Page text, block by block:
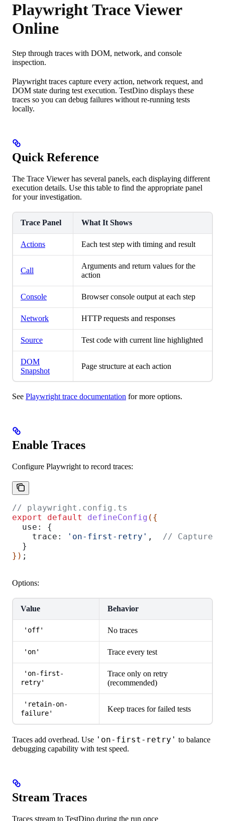
Playwright Trace Viewer
Online
Step through traces with DOM, network, and console
inspection.
Playwright traces capture every action, network request, and
DOM state during test execution. TestDino displays these
traces so you can debug failures without re-running tests
locally.
Quick Reference
The Trace Viewer has several panels, each displaying different
execution details. Use this table to find the appropriate panel
for your investigation.
Trace Panel What It Shows
Actions Each test step with timing and result
Call
Arguments and return values for the
action
Console Browser console output at each step
Network HTTP requests and responses
Source Test code with current line highlighted
DOM
Snapshot
Page structure at each action
See Playwright trace documentation for more options.
Enable Traces
Configure Playwright to record traces:
// playwright.config.ts
export
default defineConfig ({
  use:
{
    trace:
'on-first-retry' , // Capture
  }
}) ;
Options:
Value Behavior
'off' No traces
'on' Trace every test
'on-first-
retry'
Trace only on retry
(recommended)
'retain-on-
failure'
Keep traces for failed tests
Traces add overhead. Use 'on-first-retry' to balance
debugging capability with test speed.
Stream Traces
Traces stream to TestDino during the run once